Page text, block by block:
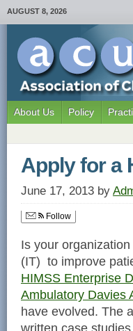
AUGUST 8, 2026
About Us Policy
Apply for a
June 17, 2013 by
Follow
Is your
(IT) to improve
HIMSS Enterprise
Ambulatory Davies
have evolved. The
written case